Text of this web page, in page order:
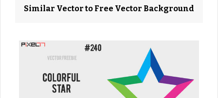
Similar Vector to Free Vector Background